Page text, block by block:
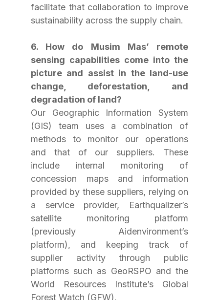
facilitate that collaboration to improve
sustainability across the supply chain.
6. How do Musim Mas’ remote
sensing capabilities come into the
picture and assist in the land-use
change, deforestation, and
degradation of land?
Our Geographic Information System
(GIS) team uses a combination of
methods to monitor our operations
and that of our suppliers. These
include internal monitoring of
concession maps and information
provided by these suppliers, relying on
a service provider, Earthqualizer’s
satellite monitoring platform
(previously Aidenvironment’s
platform), and keeping track of
supplier activity through public
platforms such as GeoRSPO and the
World Resources Institute’s Global
Forest Watch (GFW).